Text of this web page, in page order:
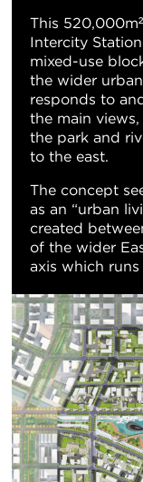
This
Intercity
mixed-use
the wider
responds to
the main
the park and
to the east.
The concept
as an “urban
created
of the wider
axis which